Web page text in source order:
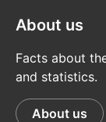
About us
Facts about
and statistics.
About us